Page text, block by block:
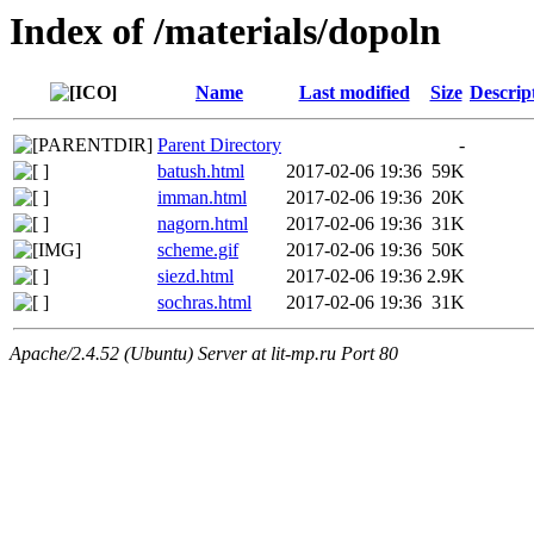
Index of /materials/dopoln
Name Last modified Size
Parent Directory
-
batush.html
2017-02-06 19:36 59K
imman.html
2017-02-06 19:36 20K
nagorn.html
2017-02-06 19:36 31K
scheme.gif
2017-02-06 19:36 50K
siezd.html
2017-02-06 19:36 2.9K
sochras.html
2017-02-06 19:36 31K
Apache/2.4.52 (Ubuntu) Server at lit-mp.ru Port 80